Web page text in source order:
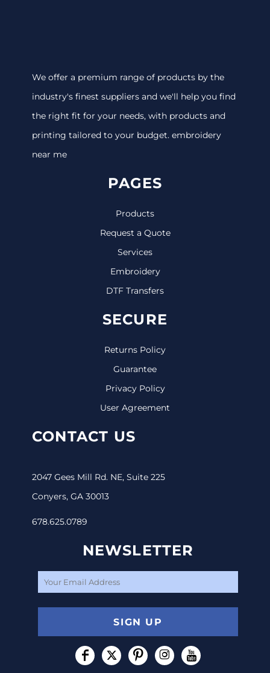
We offer a premium range of products by the
industry's finest suppliers and we'll help you find
the right fit for your needs, with products and
printing tailored to your budget. embroidery
near me
PAGES
Products
Request a Quote
Services
Embroidery
DTF Transfers
SECURE
Returns Policy
Guarantee
Privacy Policy
User Agreement
CONTACT US
2047 Gees Mill Rd. NE, Suite 225
Conyers, GA 30013
678.625.0789
NEWSLETTER
SIGN UP